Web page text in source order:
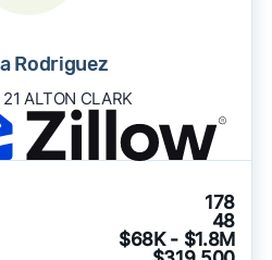
Rodriguez
ALTON CLARK
178
48
$68K - $1.8M